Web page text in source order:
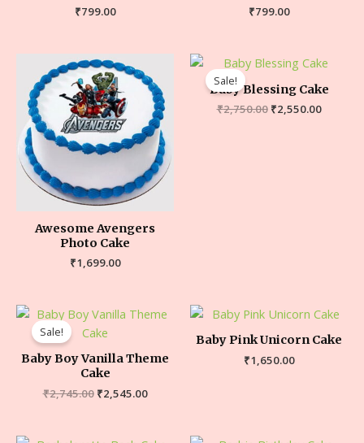
₹799.00
₹799.00
Awesome Avengers
Photo Cake
₹1,699.00
Sale!
Baby Blessing Cake
₹2,750.00 ₹2,550.00
Sale!
Baby Boy Vanilla Theme
Cake
₹2,745.00 ₹2,545.00
Baby Pink Unicorn Cake
₹1,650.00